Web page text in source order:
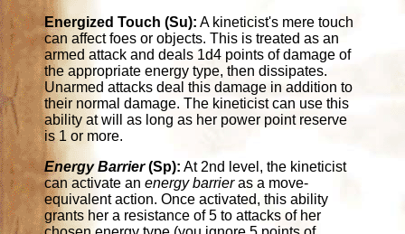
Energized Touch (Su): A kineticist's mere touch
can affect foes or objects. This is treated as an
armed attack and deals 1d4 points of damage of
the appropriate energy type, then dissipates.
Unarmed attacks deal this damage in addition to
their normal damage. The kineticist can use this
ability at will as long as her power point reserve
is 1 or more.
Energy Barrier(Sp): At 2nd level, the kineticist
can activate anenergy barrieras a move-
equivalent action. Once activated, this ability
grants her a resistance of 5 to attacks of her